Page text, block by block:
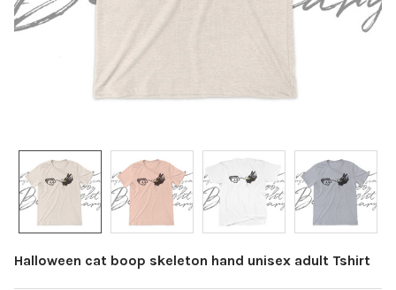
Halloween cat boop skeleton hand unisex adult Tshirt